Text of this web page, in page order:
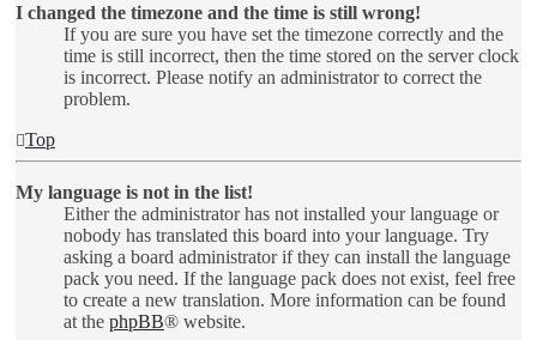
I changed the timezone and the time is still wrong!
If you are sure you have set the timezone correctly and the
time is still incorrect, then the time stored on the server clock
is incorrect. Please notify an administrator to correct the
problem.
Top
My language is not in the list!
Either the administrator has not installed your language or
nobody has translated this board into your language. Try
asking a board administrator if they can install the language
pack you need. If the language pack does not exist, feel free
to create a new translation. More information can be found
at the phpBB® website.